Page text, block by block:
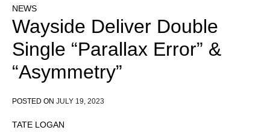
NEWS
Wayside Deliver Double
Single “Parallax Error” &
“Asymmetry”
POSTED ON JULY 19, 2023
TATE LOGAN